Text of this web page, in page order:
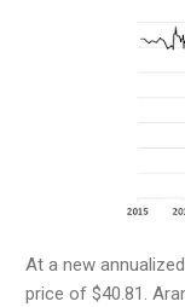
At a new
price of $40.81.